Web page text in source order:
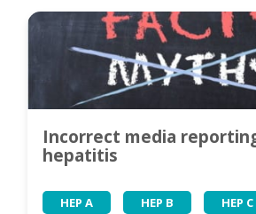
Incorrect media
hepatitis
HEP A HEP B HEP C